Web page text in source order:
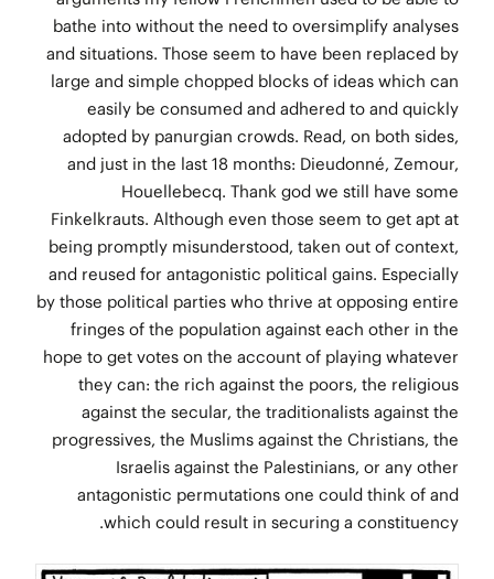
bathe into without the need to oversimplify analyses
and situations. Those seem to have been replaced by
large and simple chopped blocks of ideas which can
easily be consumed and adhered to and quickly
adopted by panurgian crowds. Read, on both sides,
and just in the last 18 months: Dieudonné, Zemour,
Houellebecq. Thank god we still have some
Finkelkrauts. Although even those seem to get apt at
being promptly misunderstood, taken out of context,
and reused for antagonistic political gains. Especially
by those political parties who thrive at opposing entire
fringes of the population against each other in the
hope to get votes on the account of playing whatever
they can: the rich against the poors, the religious
against the secular, the traditionalists against the
progressives, the Muslims against the Christians, the
Israelis against the Palestinians, or any other
antagonistic permutations one could think of and
which could result in securing a constituency.